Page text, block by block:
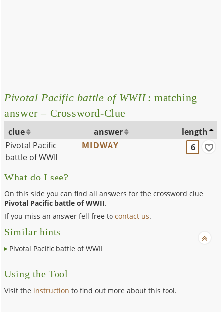
Pivotal Pacific battle of WWII: matching
answer – Crossword-Clue
clue answer
length
Pivotal Pacific
battle of WWII
MIDWAY 6
What do I see?
On this side you can find all answers for the crossword clue
Pivotal Pacific battle of WWII.
If you miss an answer fell free tocontact us.
Similar hints
Pivotal Pacific battle of WWII
Using the Tool
Visit the instruction to find out more about this tool.